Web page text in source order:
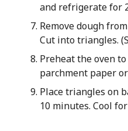
and refrigerate for
Remove dough
Cut into triangles.
Preheat the oven
parchment paper
Place triangles on
10 minutes. Cool